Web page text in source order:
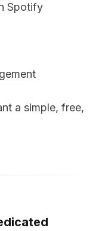
Spotify
a simple, free,